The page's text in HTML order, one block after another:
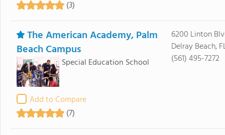
(3)
The American Academy, Palm
Beach Campus
Special Education School
Add to Compare
(7)
6200 Linton
Delray Beach,
(561) 495-7272